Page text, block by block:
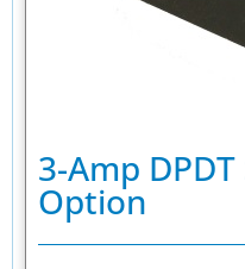
3-Amp
Option